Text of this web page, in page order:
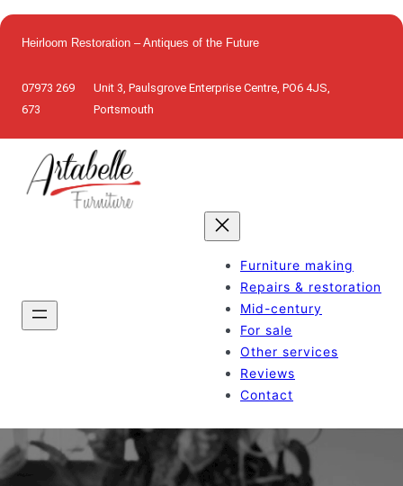
to
content
Heirloom Restoration – Antiques of the Future
07973 269
673
Unit 3, Paulsgrove Enterprise Centre, PO6 4JS,
Portsmouth
Furniture making
Repairs & restoration
Mid-century
For sale
Other services
Reviews
Contact